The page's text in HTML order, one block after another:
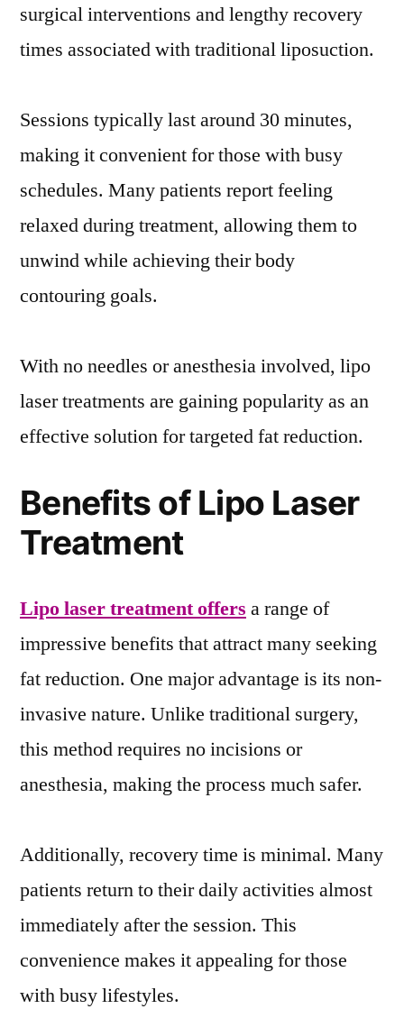
surgical interventions and lengthy recovery
times associated with traditional liposuction.
Sessions typically last around 30 minutes,
making it convenient for those with busy
schedules. Many patients report feeling
relaxed during treatment, allowing them to
unwind while achieving their body
contouring goals.
With no needles or anesthesia involved, lipo
laser treatments are gaining popularity as an
effective solution for targeted fat reduction.
Benefits of Lipo Laser
Treatment
Lipo laser treatment offers a range of
impressive benefits that attract many seeking
fat reduction. One major advantage is its non-
invasive nature. Unlike traditional surgery,
this method requires no incisions or
anesthesia, making the process much safer.
Additionally, recovery time is minimal. Many
patients return to their daily activities almost
immediately after the session. This
convenience makes it appealing for those
with busy lifestyles.